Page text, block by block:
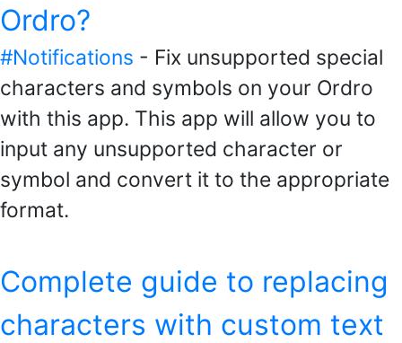
Ordro?
#Notifications - Fix unsupported special
characters and symbols on your Ordro
with this app. This app will allow you to
input any unsupported character or
symbol and convert it to the appropriate
format.
Complete guide to replacing
characters with custom text